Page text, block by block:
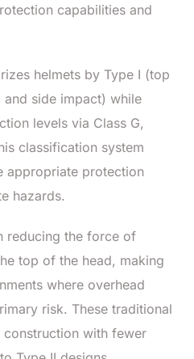
capabilities and
helmets by Type I (top
side impact) while
levels via Class G,
classification system
appropriate protection
hazards.
reducing the force of
top of the head, making
where overhead
risk. These traditional
with fewer